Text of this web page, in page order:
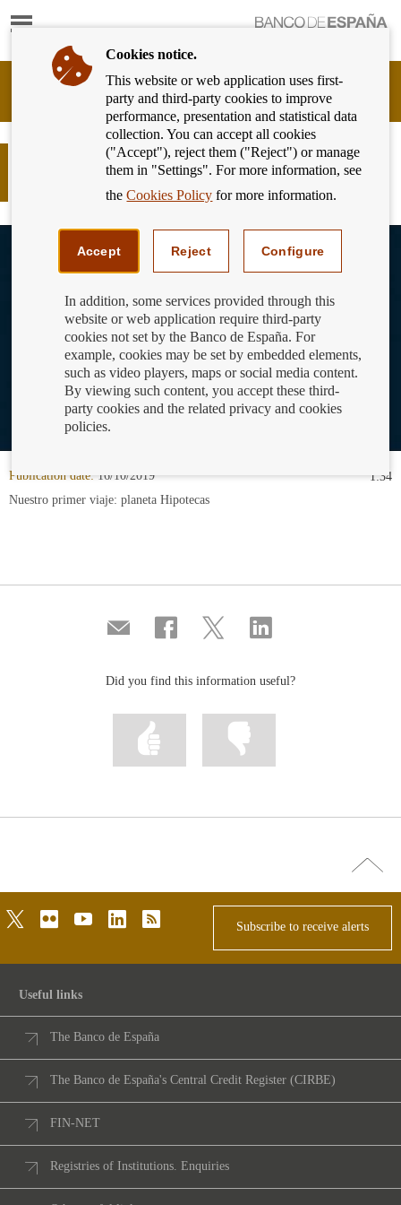
Show
Banking
Customer
Banco
España
Eurosystem,
El Universo financiero: Planeta
Hipotecas
View
youtube
video
1:34
Publication date: 16/10/2019
Nuestro primer viaje: planeta Hipotecas
Compartir
por
Share
on
Share
on
Share
on
Did you find this information useful?
Mark
information
Go
top
twitterflickr youtubelinkedinrss
Subscribe to receive alerts
Useful links
The Banco de España
The Banco de España's Central Credit Register (CIRBE)
FIN-NET
Registries of Institutions. Enquiries
Cookies notice.
This website or web application uses first-
party and third-party cookies to improve
performance, presentation and statistical data
collection. You can accept all cookies
("Accept"), reject them ("Reject") or manage
them in "Settings". For more information, see
theCookies Policy for more information.
Accept Reject Configure
In addition, some services provided through this
website or web application require third-party
cookies not set by the Banco de España. For
example, cookies may be set by embedded elements,
such as video players, maps or social media content.
By viewing such content, you accept these third-
party cookies and the related privacy and cookies
policies.